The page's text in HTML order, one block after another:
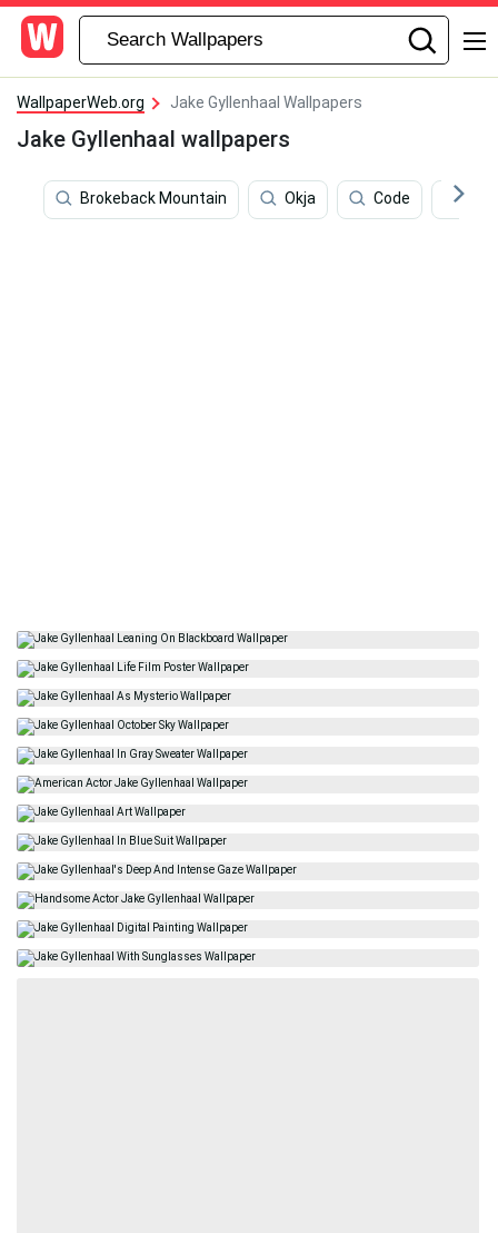
WallpaperWeb.org Jake Gyllenhaal Wallpapers
Jake Gyllenhaal wallpapers
Brokeback Mountain Okja Code